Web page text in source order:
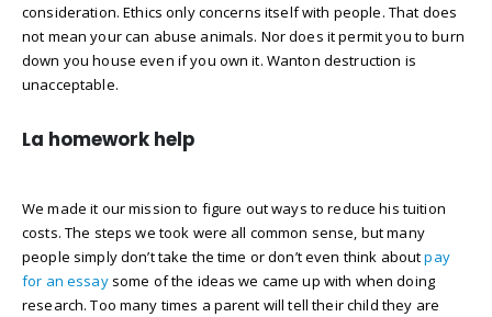
consideration. Ethics only concerns itself with people. That does
not mean your can abuse animals. Nor does it permit you to burn
down you house even if you own it. Wanton destruction is
unacceptable.
La homework help
We made it our mission to figure out ways to reduce his tuition
costs. The steps we took were all common sense, but many
people simply don’t take the time or don’t even think aboutpay
for an essaysome of the ideas we came up with when doing
research. Too many times a parent will tell their child they are